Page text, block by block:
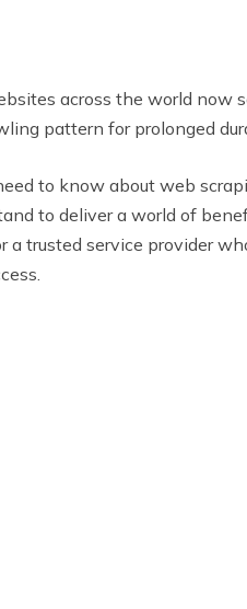
across the world now
pattern for prolonged
to know about web
to deliver a world of
a trusted service provider